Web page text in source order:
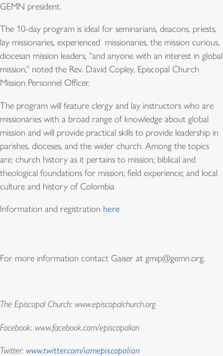
GEMN president.
The 10-day program is ideal for seminarians, deacons, priests,
lay missionaries, experienced missionaries, the mission curious,
diocesan mission leaders, “and anyone with an interest in global
mission,” noted the Rev. David Copley, Episcopal Church
Mission Personnel Officer.
The program will feature clergy and lay instructors who are
missionaries with a broad range of knowledge about global
mission and will provide practical skills to provide leadership in
parishes, dioceses, and the wider church. Among the topics
are: church history as it pertains to mission; biblical and
theological foundations for mission; field experience; and local
culture and history of Colombia
Information and registration here
For more information contact Gaiser at gmip@gemn.org.
The Episcopal Church: www.episcopalchurch.org
Facebook: www.facebook.com/episcopalian
Twitter: www.twitter.com/iamepiscopalian